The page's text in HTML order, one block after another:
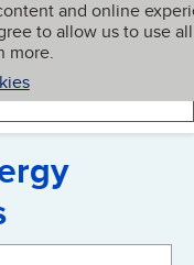
and online
to allow us to use all
more.
My BBB